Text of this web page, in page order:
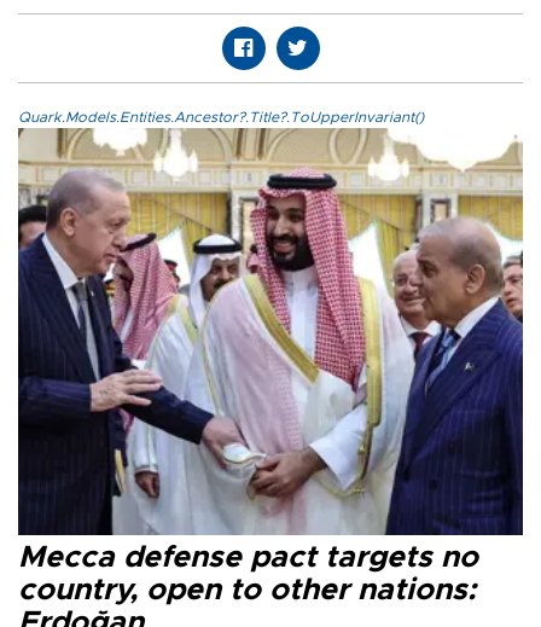
Quark.Models.Entities.Ancestor?.Title?.ToUpperInvariant()
Mecca defense pact targets no
country, open to other nations: